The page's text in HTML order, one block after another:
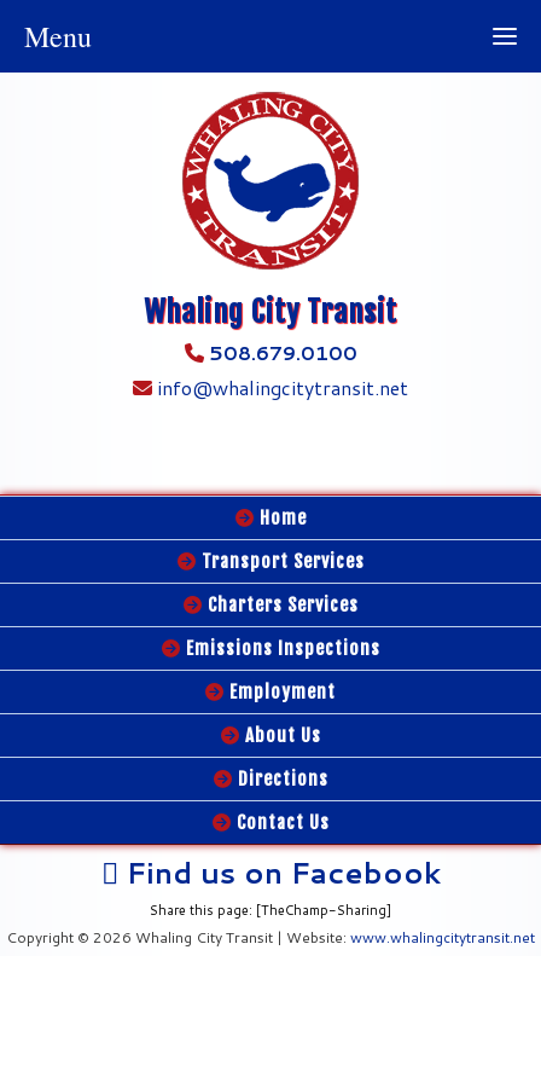
Whaling City Transit
508.679.0100
info@whalingcitytransit.net
Home
Transport Services
Charters Services
Emissions Inspections
Employment
About Us
Directions
Contact Us
Find us on Facebook
Share this page: [TheChamp-Sharing]
Copyright © 2026 Whaling City Transit | Website: www.whalingcitytransit.net
Menu